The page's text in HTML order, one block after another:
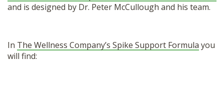
and is designed by Dr. Peter McCullough and his team.
In The Wellness Company’s Spike Support Formula you
will find: